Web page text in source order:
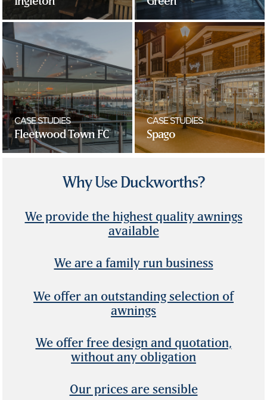
CASE STUDIES
Fleetwood Town FC
CASE STUDIES
Spago
Why Use Duckworths?
We provide the highest quality awnings
available
We are a family run business
We offer an outstanding selection of
awnings
We offer free design and quotation,
without any obligation
Our prices are sensible